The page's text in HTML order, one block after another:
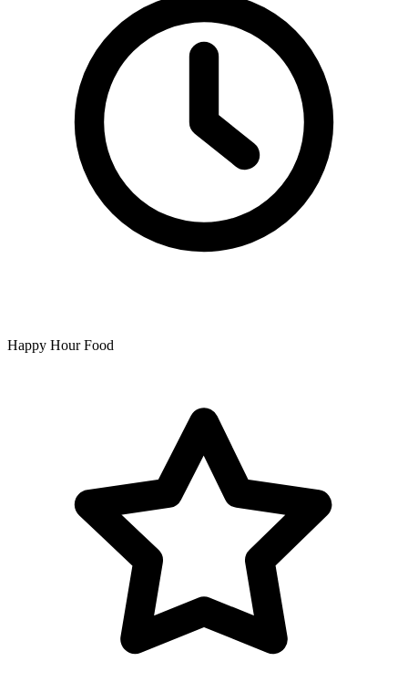
Happy Hour Food